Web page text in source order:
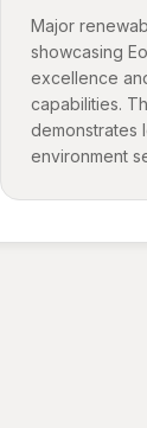
Major
showcasing
excellence
capabilities.
demonstrates
environment